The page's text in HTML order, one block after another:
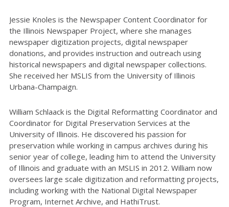
Jessie Knoles is the Newspaper Content Coordinator for
the Illinois Newspaper Project, where she manages
newspaper digitization projects, digital newspaper
donations, and provides instruction and outreach using
historical newspapers and digital newspaper collections.
She received her MSLIS from the University of Illinois
Urbana-Champaign.
William Schlaack is the Digital Reformatting Coordinator and
Coordinator for Digital Preservation Services at the
University of Illinois. He discovered his passion for
preservation while working in campus archives during his
senior year of college, leading him to attend the University
of Illinois and graduate with an MSLIS in 2012. William now
oversees large scale digitization and reformatting projects,
including working with the National Digital Newspaper
Program, Internet Archive, and HathiTrust.